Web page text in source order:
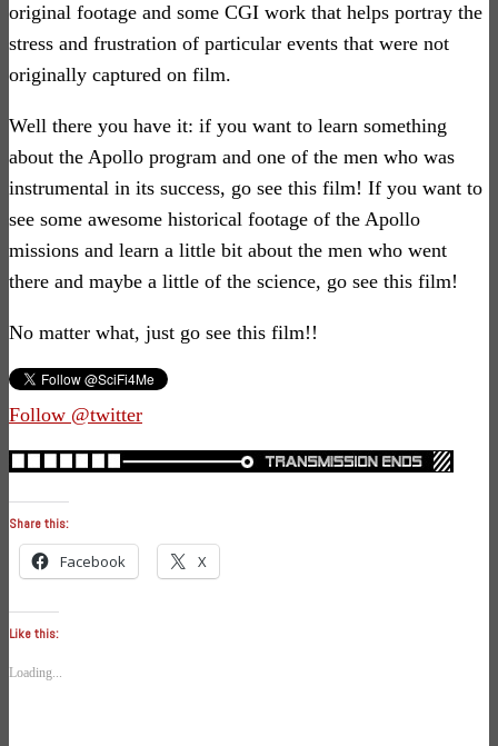
original footage and some CGI work that helps portray the
stress and frustration of particular events that were not
originally captured on film.
Well there you have it: if you want to learn something
about the Apollo program and one of the men who was
instrumental in its success, go see this film! If you want to
see some awesome historical footage of the Apollo
missions and learn a little bit about the men who went
there and maybe a little of the science, go see this film!
No matter what, just go see this film!!
Follow @twitter
Share this:
Facebook X
Like this:
Loading...